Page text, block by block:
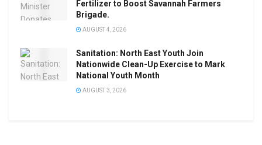
Fertilizer to Boost Savannah Farmers
Brigade.
AUGUST 4, 2026
Sanitation: North East Youth Join
Nationwide Clean-Up Exercise to Mark
National Youth Month
AUGUST 3, 2026